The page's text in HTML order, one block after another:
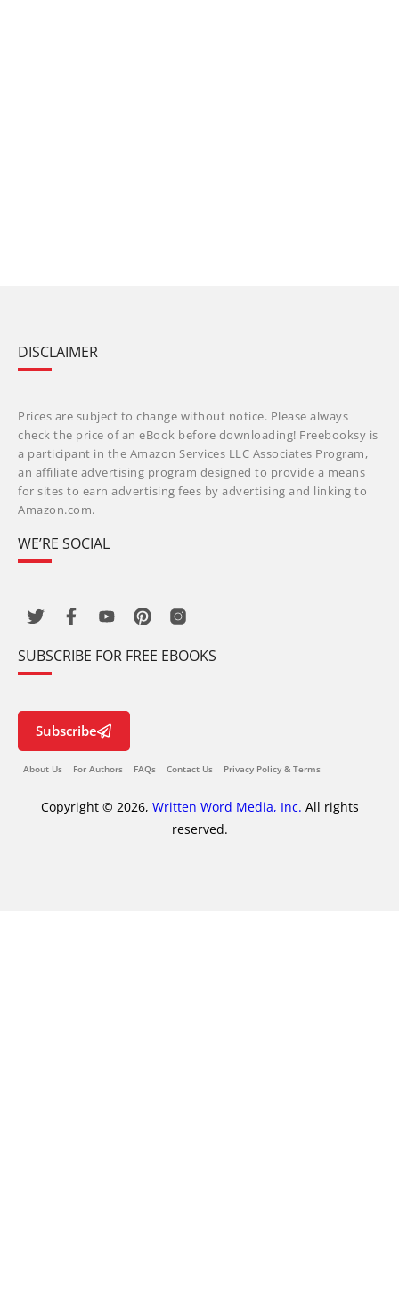
DISCLAIMER
Prices are subject to change without notice. Please always
check the price of an eBook before downloading! Freebooksy is
a participant in the Amazon Services LLC Associates Program,
an affiliate advertising program designed to provide a means
for sites to earn advertising fees by advertising and linking to
Amazon.com.
WE’RE SOCIAL
SUBSCRIBE FOR FREE EBOOKS
Subscribe
About Us For Authors FAQs Contact Us Privacy Policy & Terms
Copyright © 2026, Written Word Media, Inc. All rights
reserved.